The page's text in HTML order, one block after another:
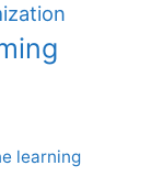
learning